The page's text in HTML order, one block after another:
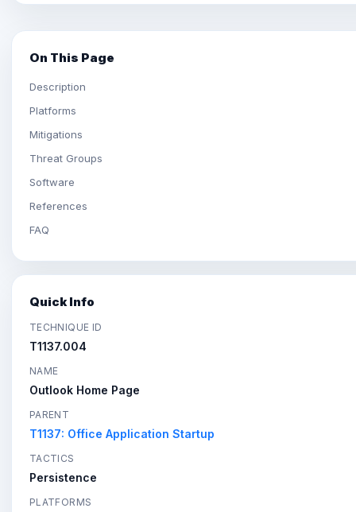
On This Page
Description
Platforms
Mitigations
Threat Groups
Software
References
FAQ
Quick Info
TECHNIQUE ID
T1137.004
NAME
Outlook Home Page
PARENT
T1137: Office Application Startup
TACTICS
Persistence
PLATFORMS